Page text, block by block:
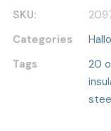
SKU:
Categories
Tags
20